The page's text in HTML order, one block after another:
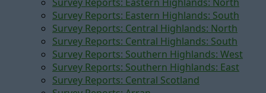
Survey Reports: Eastern Highlands: South
Survey Reports: Central Highlands: North
Survey Reports: Central Highlands: South
Survey Reports: Southern Highlands: West
Survey Reports: Southern Highlands: East
Survey Reports: Central Scotland